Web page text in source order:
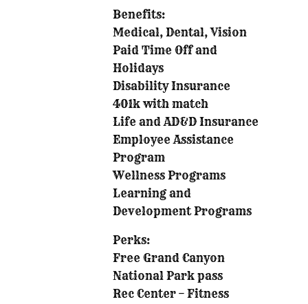
Benefits:
Medical, Dental, Vision
Paid Time Off and
Holidays
Disability Insurance
401k with match
Life and AD&D Insurance
Employee Assistance
Program
Wellness Programs
Learning and
Development Programs
Perks:
Free Grand Canyon
National Park pass
Rec Center – Fitness